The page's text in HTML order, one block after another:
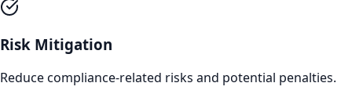
Risk Mitigation
Reduce compliance-related risks and potential penalties.